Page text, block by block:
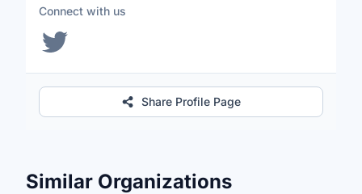
Connect with us
Share Profile Page
Similar Organizations